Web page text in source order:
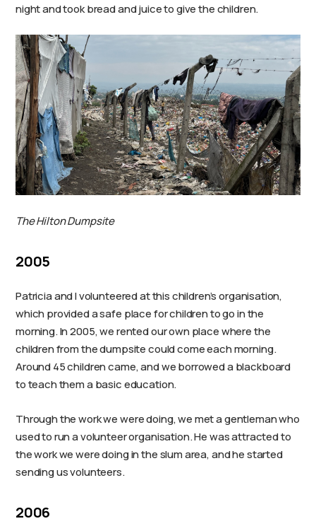
night and took bread and juice to give the children.
The Hilton Dumpsite
2005
Patricia and I volunteered at this children’s organisation,
which provided a safe place for children to go in the
morning. In 2005, we rented our own place where the
children from the dumpsite could come each morning.
Around 45 children came, and we borrowed a blackboard
to teach them a basic education.
Through the work we were doing, we met a gentleman who
used to run a volunteer organisation. He was attracted to
the work we were doing in the slum area, and he started
sending us volunteers.
2006